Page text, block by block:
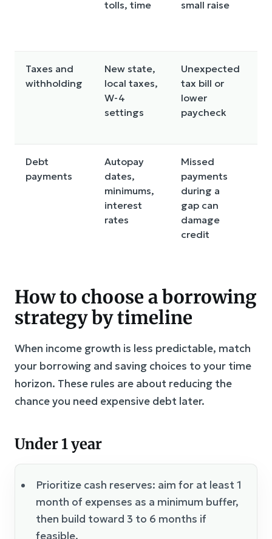
tolls, time
small raise
Taxes and
withholding
New state,
local taxes,
W-4
settings
Unexpected
tax bill or
lower
paycheck
Debt
payments
Autopay
dates,
minimums,
interest
rates
Missed
payments
during a
gap can
damage
credit
How to choose a borrowing
strategy by timeline
When income growth is less predictable, match
your borrowing and saving choices to your time
horizon. These rules are about reducing the
chance you need expensive debt later.
Under 1 year
Prioritize cash reserves: aim for at least 1
month of expenses as a minimum buffer,
then build toward 3 to 6 months if
feasible.